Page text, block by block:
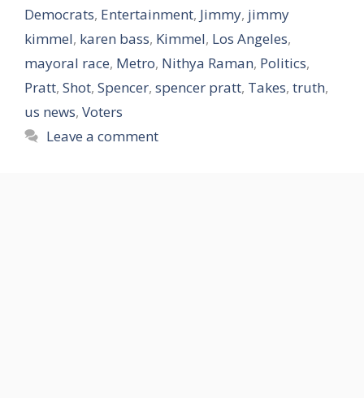
Democrats, Entertainment, Jimmy, jimmy
kimmel, karen bass, Kimmel, Los Angeles,
mayoral race, Metro, Nithya Raman, Politics,
Pratt, Shot, Spencer, spencer pratt, Takes, truth,
us news, Voters
Leave a comment